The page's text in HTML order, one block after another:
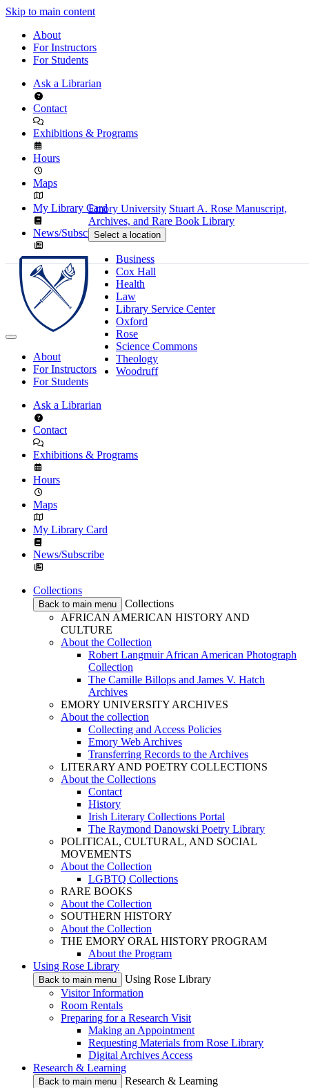
Skip to main content
About
For Instructors
For Students
Ask a Librarian
Contact
Exhibitions & Programs
Hours
Maps
My Library Card
News/Subscribe
Emory University Stuart A. Rose Manuscript,
Archives, and Rare Book Library
Select a location
Business
Cox Hall
Health
Law
Library Service Center
Oxford
Rose
Science Commons
Theology
Woodruff
About
For Instructors
For Students
Ask a Librarian
Contact
Exhibitions & Programs
Hours
Maps
My Library Card
News/Subscribe
Collections
Back to main menu
Collections
AFRICAN AMERICAN HISTORY AND
CULTURE
About the Collection
Robert Langmuir African American Photograph
Collection
The Camille Billops and James V. Hatch
Archives
EMORY UNIVERSITY ARCHIVES
About the collection
Collecting and Access Policies
Emory Web Archives
Transferring Records to the Archives
LITERARY AND POETRY COLLECTIONS
About the Collections
Contact
History
Irish Literary Collections Portal
The Raymond Danowski Poetry Library
POLITICAL, CULTURAL, AND SOCIAL
MOVEMENTS
About the Collection
LGBTQ Collections
RARE BOOKS
About the Collection
SOUTHERN HISTORY
About the Collection
THE EMORY ORAL HISTORY PROGRAM
About the Program
Using Rose Library
Back to main menu
Using Rose Library
Visitor Information
Room Rentals
Preparing for a Research Visit
Making an Appointment
Requesting Materials from Rose Library
Digital Archives Access
Research & Learning
Back to main menu
Research & Learning